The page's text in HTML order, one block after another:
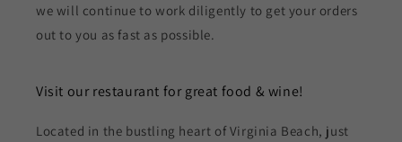
we will continue to work diligently to get your orders
out to you as fast as possible.
Visit our restaurant for great food & wine!
Located in the bustling heart of Virginia Beach, just